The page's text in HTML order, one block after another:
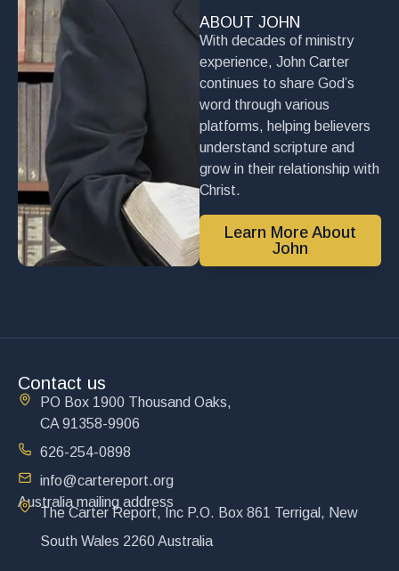
ABOUT JOHN
With decades of ministry
experience, John Carter
continues to share God’s
word through various
platforms, helping believers
understand scripture and
grow in their relationship with
Christ.
Learn More About
John
Contact us
PO Box 1900 Thousand Oaks,
CA 91358-9906
626-254-0898
info@cartereport.org
Australia mailing address
The Carter Report, Inc P.O. Box 861 Terrigal, New
South Wales 2260 Australia